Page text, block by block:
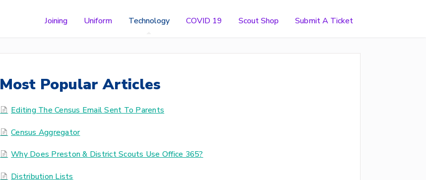
Joining Uniform Technology COVID 19 Scout Shop Submit A Ticket
Most Popular Articles
Editing The Census Email Sent To Parents
Census Aggregator
Why Does Preston & District Scouts Use Office 365?
Distribution Lists